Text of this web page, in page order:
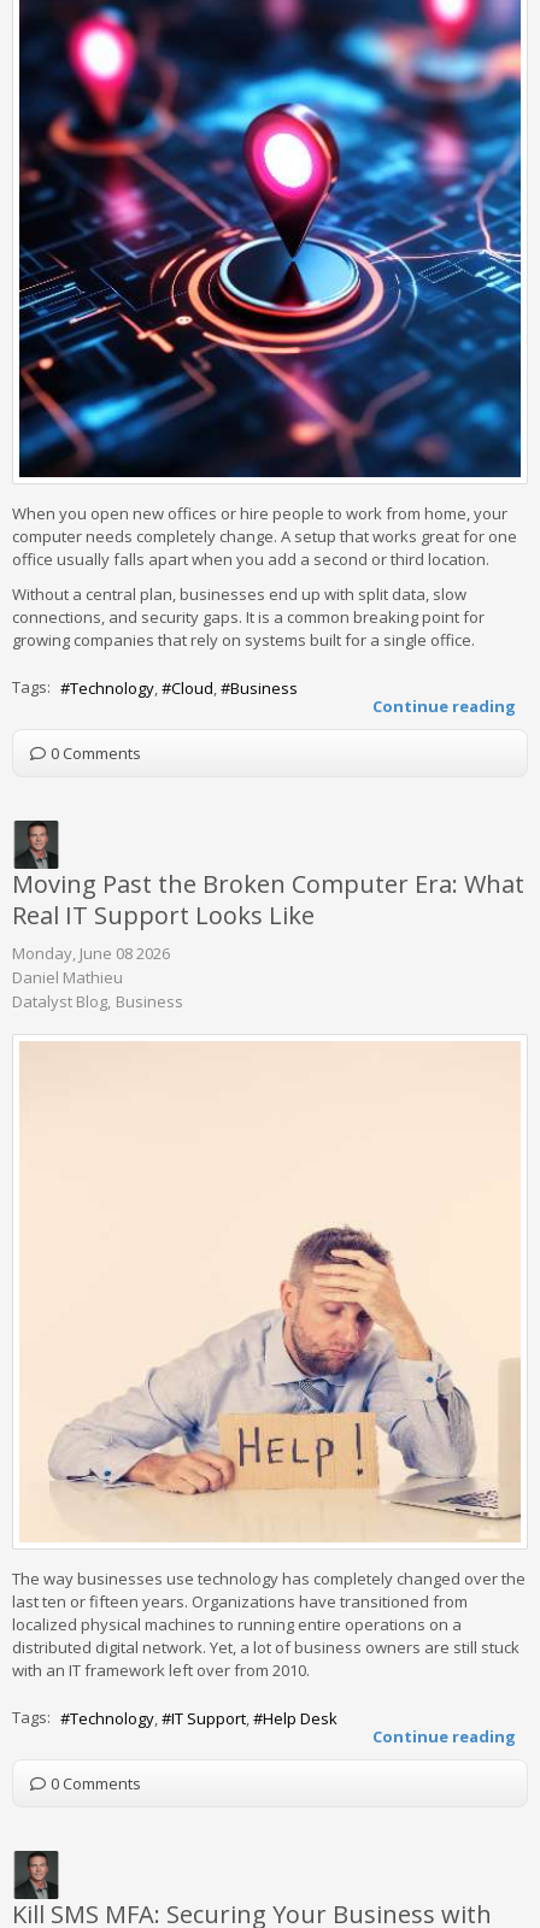
When you open new offices or hire people to work from home, your
computer needs completely change. A setup that works great for one
office usually falls apart when you add a second or third location.
Without a central plan, businesses end up with split data, slow
connections, and security gaps. It is a common breaking point for
growing companies that rely on systems built for a single office.
Continue reading
Tags: Technology Cloud Business
0 Comments
Moving Past the Broken Computer Era: What
Real IT Support Looks Like
Monday, June 08 2026
Daniel Mathieu
Datalyst Blog Business
The way businesses use technology has completely changed over the
last ten or fifteen years. Organizations have transitioned from
localized physical machines to running entire operations on a
distributed digital network. Yet, a lot of business owners are still stuck
with an IT framework left over from 2010.
Continue reading
Tags: Technology IT Support Help Desk
0 Comments
Kill SMS MFA: Securing Your Business with